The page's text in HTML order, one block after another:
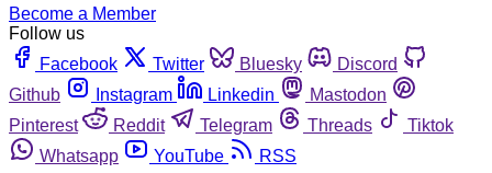
Become a Member
Follow us
Facebook
Twitter Bluesky
Discord
Github
Instagram Linkedin
Mastodon
Pinterest
Reddit Telegram Threads
Tiktok
Whatsapp
YouTube RSS